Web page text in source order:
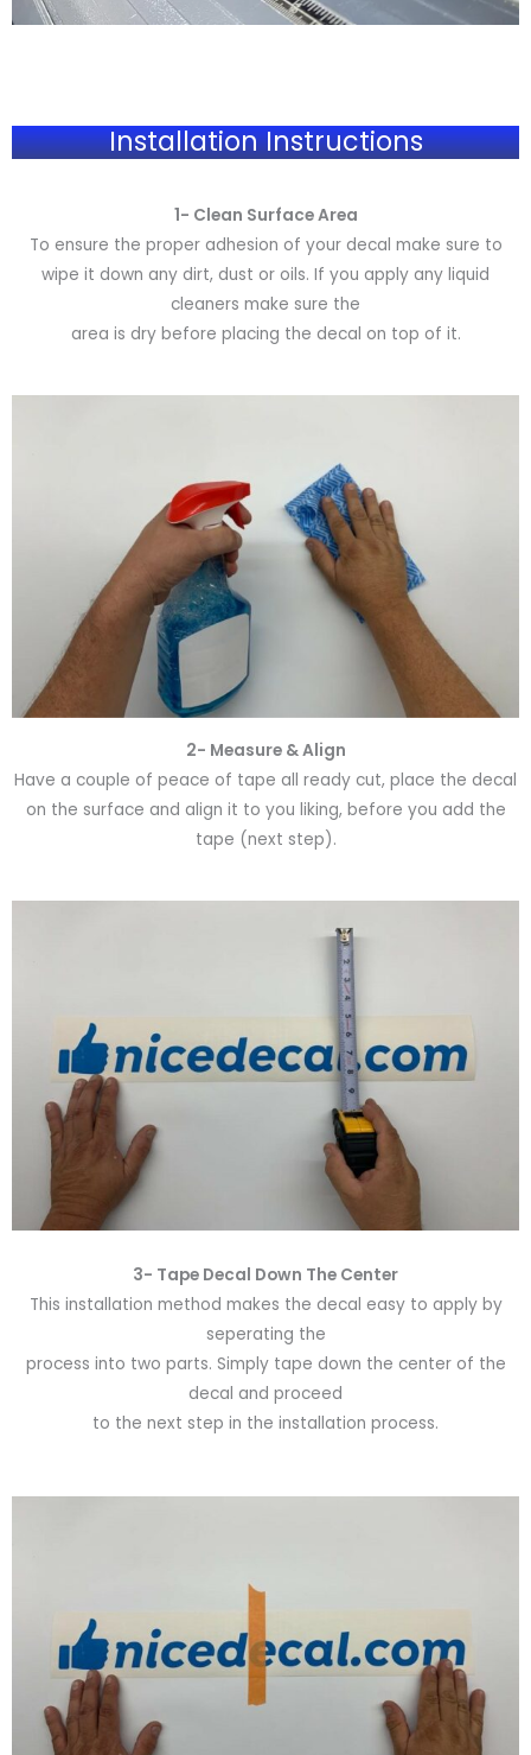
Installation Instructions
1- Clean Surface Area
To ensure the proper adhesion of your decal make sure to
wipe it down any dirt, dust or oils. If you apply any liquid
cleaners make sure the
area is dry before placing the decal on top of it.
2- Measure & Align
Have a couple of peace of tape all ready cut, place the decal
on the surface and align it to you liking, before you add the
tape (next step).
3- Tape Decal Down The Center
This installation method makes the decal easy to apply by
seperating the
process into two parts. Simply tape down the center of the
decal and proceed
to the next step in the installation process.